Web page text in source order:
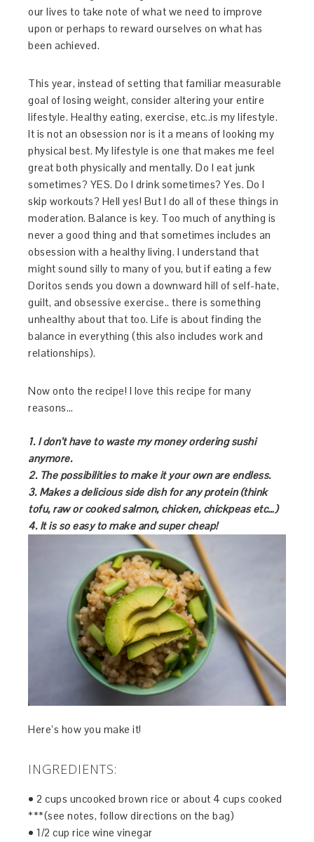
our lives to take note of what we need to improve
upon or perhaps to reward ourselves on what has
been achieved.
This year, instead of setting that familiar measurable
goal of losing weight, consider altering your entire
lifestyle. Healthy eating, exercise, etc..is my lifestyle.
It is not an obsession nor is it a means of looking my
physical best. My lifestyle is one that makes me feel
great both physically and mentally. Do I eat junk
sometimes? YES. Do I drink sometimes? Yes. Do I
skip workouts? Hell yes! But I do all of these things in
moderation. Balance is key. Too much of anything is
never a good thing and that sometimes includes an
obsession with a healthy living. I understand that
might sound silly to many of you, but if eating a few
Doritos sends you down a downward hill of self-hate,
guilt, and obsessive exercise.. there is something
unhealthy about that too. Life is about finding the
balance in everything (this also includes work and
relationships).
Now onto the recipe! I love this recipe for many
reasons…
1.I don’t have to waste my money ordering sushi
anymore.
2.The possibilities to make it your own are endless.
3.Makes a delicious side dish for any protein (think
tofu, raw or cooked salmon, chicken, chickpeas etc…)
4. It is so easy to make and super cheap!
Here’s how you make it!
INGREDIENTS:
• 2 cups uncooked brown rice or about 4 cups cooked
***(see notes, follow directions on the bag)
• 1/2 cup rice wine vinegar